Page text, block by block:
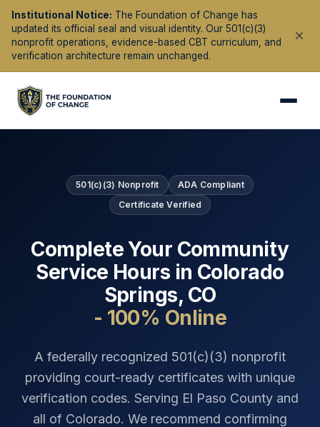
Institutional Notice: The Foundation of Change has
updated its official seal and visual identity. Our 501(c)(3)
nonprofit operations, evidence-based CBT curriculum, and
verification architecture remain unchanged.
501(c)(3) Nonprofit
ADA Compliant
Certificate Verified
Complete Your Community
Service Hours in Colorado
Springs, CO
- 100% Online
A federally recognized 501(c)(3) nonprofit
providing court-ready certificates with unique
verification codes. Serving El Paso County and
all of Colorado. We recommend confirming